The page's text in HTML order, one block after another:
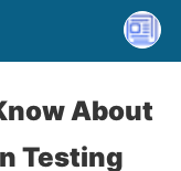
About
Testing